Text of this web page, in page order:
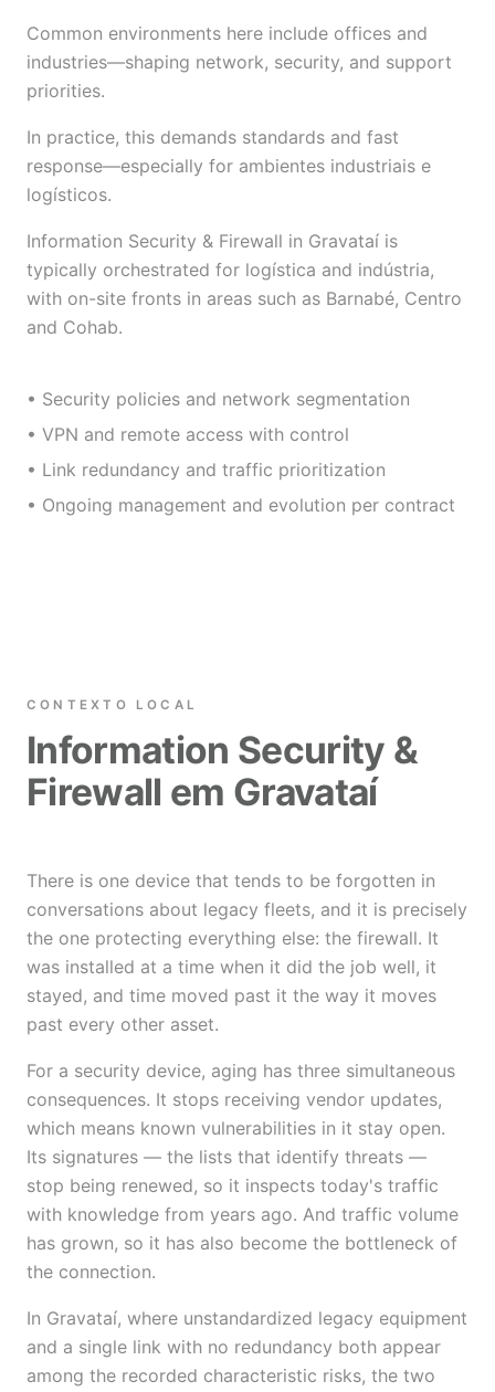
Common environments here include offices and
industries—shaping network, security, and support
priorities.
In practice, this demands standards and fast
response—especially for ambientes industriais e
logísticos.
Information Security & Firewall in Gravataí is
typically orchestrated for logística and indústria,
with on-site fronts in areas such as Barnabé, Centro
and Cohab.
• Security policies and network segmentation
• VPN and remote access with control
• Link redundancy and traffic prioritization
• Ongoing management and evolution per contract
CONTEXTO LOCAL
Information Security &
Firewall em Gravataí
There is one device that tends to be forgotten in
conversations about legacy fleets, and it is precisely
the one protecting everything else: the firewall. It
was installed at a time when it did the job well, it
stayed, and time moved past it the way it moves
past every other asset.
For a security device, aging has three simultaneous
consequences. It stops receiving vendor updates,
which means known vulnerabilities in it stay open.
Its signatures — the lists that identify threats —
stop being renewed, so it inspects today's traffic
with knowledge from years ago. And traffic volume
has grown, so it has also become the bottleneck of
the connection.
In Gravataí, where unstandardized legacy equipment
and a single link with no redundancy both appear
among the recorded characteristic risks, the two